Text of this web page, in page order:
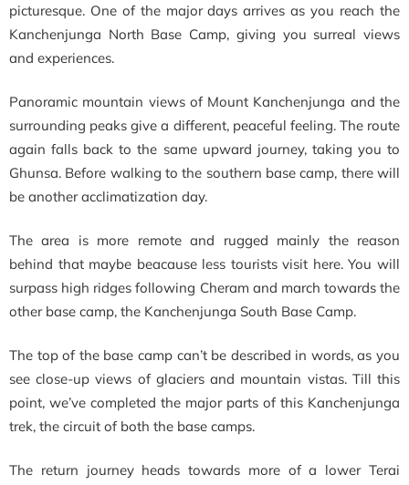
picturesque. One of the major days arrives as you reach the
Kanchenjunga North Base Camp, giving you surreal views
and experiences.
Panoramic mountain views of Mount Kanchenjunga and the
surrounding peaks give a different, peaceful feeling. The route
again falls back to the same upward journey, taking you to
Ghunsa. Before walking to the southern base camp, there will
be another acclimatization day.
The area is more remote and rugged mainly the reason
behind that maybe beacause less tourists visit here. You will
surpass high ridges following Cheram and march towards the
other base camp, the Kanchenjunga South Base Camp.
The top of the base camp can’t be described in words, as you
see close-up views of glaciers and mountain vistas. Till this
point, we’ve completed the major parts of this Kanchenjunga
trek, the circuit of both the base camps.
The return journey heads towards more of a lower Terai